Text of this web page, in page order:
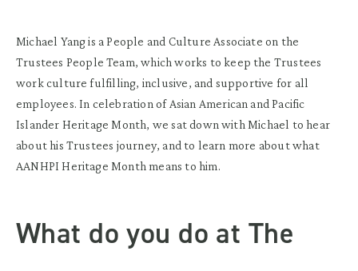
Michael Yang is a People and Culture Associate on the
Trustees People Team, which works to keep the Trustees
work culture fulfilling, inclusive, and supportive for all
employees. In celebration of Asian American and Pacific
Islander Heritage Month, we sat down with Michael to hear
about his Trustees journey, and to learn more about what
AANHPI Heritage Month means to him.
What do you do at The